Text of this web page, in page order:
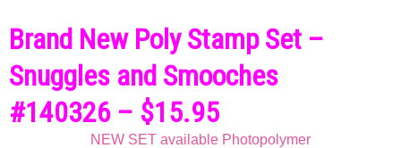
Brand New Poly Stamp Set –
Snuggles and Smooches
#140326 – $15.95
NEW SET available Photopolymer